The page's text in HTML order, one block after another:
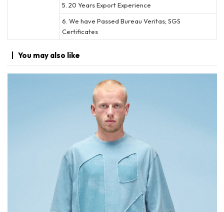
5. 20 Years Export Experience
6. We have Passed Bureau Veritas; SGS
Certificates
You may also like